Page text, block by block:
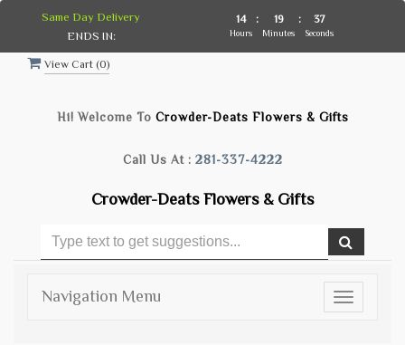
View Cart (0)
Hi! Welcome To Crowder-Deats Flowers & Gifts
Call Us At : 281-337-4222
Crowder-Deats Flowers & Gifts
Toggle
Navigation Menu
Same Day Delivery
ENDS IN:
14
Hours
: 19
Minutes
: 36
Seconds